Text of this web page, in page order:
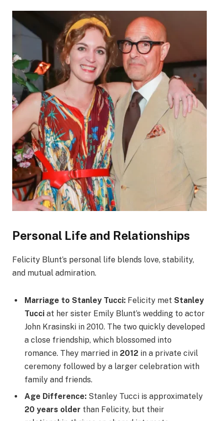
Personal Life and Relationships
Felicity Blunt’s personal life blends love, stability,
and mutual admiration.
Marriage to Stanley Tucci: Felicity met Stanley
Tucci at her sister Emily Blunt’s wedding to actor
John Krasinski in 2010. The two quickly developed
a close friendship, which blossomed into
romance. They married in 2012 in a private civil
ceremony followed by a larger celebration with
family and friends.
Age Difference: Stanley Tucci is approximately
20 years older than Felicity, but their